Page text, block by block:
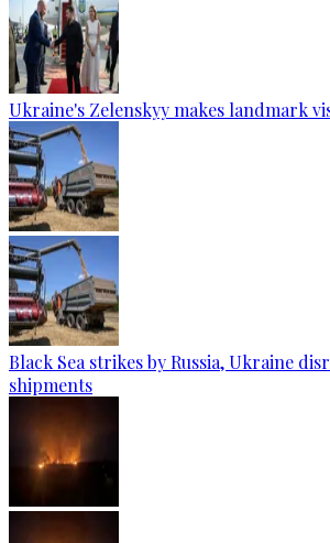
Ukraine's Zelenskyy makes landmark
Black Sea strikes by Russia, Ukraine
shipments